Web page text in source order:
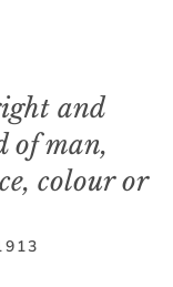
and
of man,
colour or